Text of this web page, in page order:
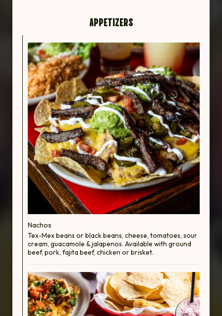
APPETIZERS
Nachos
Tex-Mex beans or black beans, cheese, tomatoes, sour
cream, guacamole & jalapenos. Available with ground
beef, pork, fajita beef, chicken or brisket.